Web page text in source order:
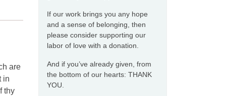
are
in
thy
If our work brings you any hope
and a sense of belonging, then
please consider supporting our
labor of love with a donation.
And if you’ve already given, from
the bottom of our hearts: THANK
YOU.